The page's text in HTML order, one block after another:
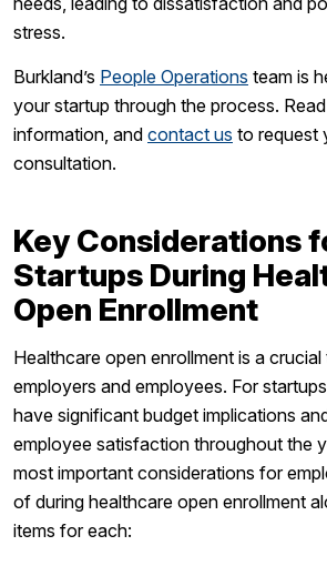
stress.
Burkland’s People Operations team is
your startup through the process.
information, and contact us to request
consultation.
Key Considerations
Startups During
Open Enrollment
Healthcare open enrollment is a
employers and employees. For
have significant budget implications
employee satisfaction throughout the
most important considerations for
of during healthcare open enrollment
items for each: